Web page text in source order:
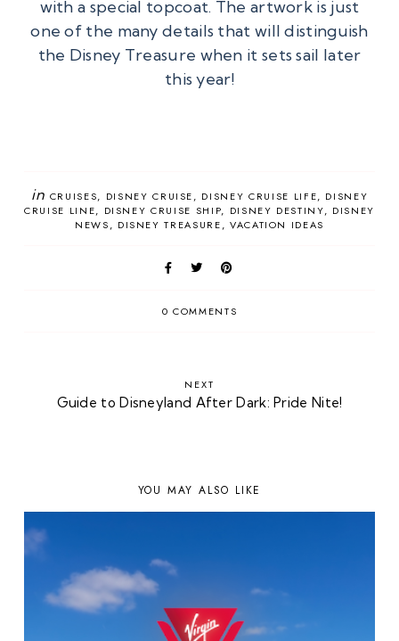
with a special topcoat. The artwork is just
one of the many details that will distinguish
the Disney Treasure when it sets sail later
this year!
in CRUISES DISNEY CRUISE DISNEY CRUISE LIFE
DISNEY
CRUISE LINE
DISNEY CRUISE SHIP DISNEY DESTINY
DISNEY
NEWS
DISNEY TREASURE VACATION IDEAS
0 COMMENTS
NEXT
Guide to Disneyland After Dark: Pride Nite!
YOU MAY ALSO LIKE